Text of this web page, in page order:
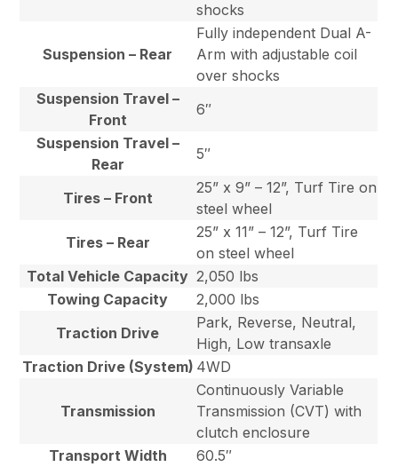
shocks
Suspension – Rear
Fully independent Dual A-
Arm with adjustable coil
over shocks
Suspension Travel –
Front
6″
Suspension Travel –
Rear
5″
Tires – Front
25” x 9” – 12”, Turf Tire on
steel wheel
Tires – Rear
25” x 11” – 12”, Turf Tire
on steel wheel
Total Vehicle Capacity 2,050 lbs
Towing Capacity
2,000 lbs
Traction Drive
Park, Reverse, Neutral,
High, Low transaxle
Traction Drive (System) 4WD
Transmission
Continuously Variable
Transmission (CVT) with
clutch enclosure
Transport Width
60.5″